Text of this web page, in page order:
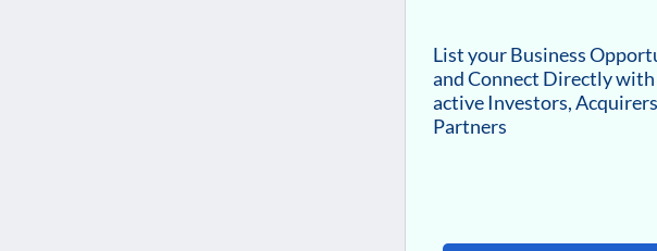
List your Business
and Connect Directly with
active Investors,
Partners